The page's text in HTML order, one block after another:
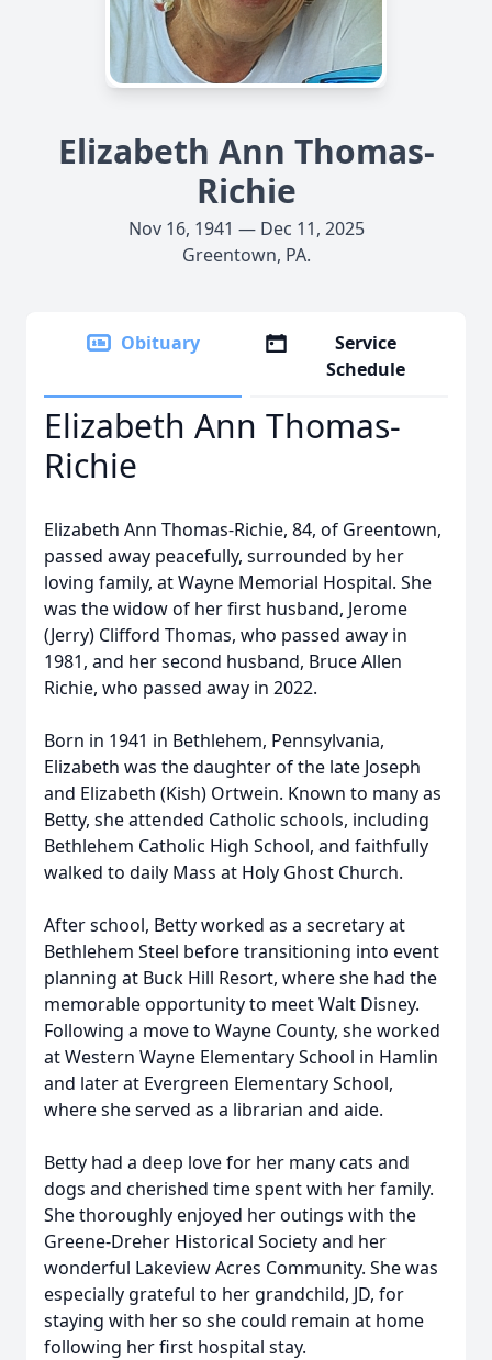
Elizabeth Ann Thomas-
Richie
Nov 16, 1941 — Dec 11, 2025
Greentown, PA.
Obituary
Service
Schedule
Elizabeth Ann Thomas-
Richie
Elizabeth Ann Thomas-Richie, 84, of Greentown,
passed away peacefully, surrounded by her
loving family, at Wayne Memorial Hospital. She
was the widow of her first husband, Jerome
(Jerry) Clifford Thomas, who passed away in
1981, and her second husband, Bruce Allen
Richie, who passed away in 2022.
Born in 1941 in Bethlehem, Pennsylvania,
Elizabeth was the daughter of the late Joseph
and Elizabeth (Kish) Ortwein. Known to many as
Betty, she attended Catholic schools, including
Bethlehem Catholic High School, and faithfully
walked to daily Mass at Holy Ghost Church.
After school, Betty worked as a secretary at
Bethlehem Steel before transitioning into event
planning at Buck Hill Resort, where she had the
memorable opportunity to meet Walt Disney.
Following a move to Wayne County, she worked
at Western Wayne Elementary School in Hamlin
and later at Evergreen Elementary School,
where she served as a librarian and aide.
Betty had a deep love for her many cats and
dogs and cherished time spent with her family.
She thoroughly enjoyed her outings with the
Greene-Dreher Historical Society and her
wonderful Lakeview Acres Community. She was
especially grateful to her grandchild, JD, for
staying with her so she could remain at home
following her first hospital stay.